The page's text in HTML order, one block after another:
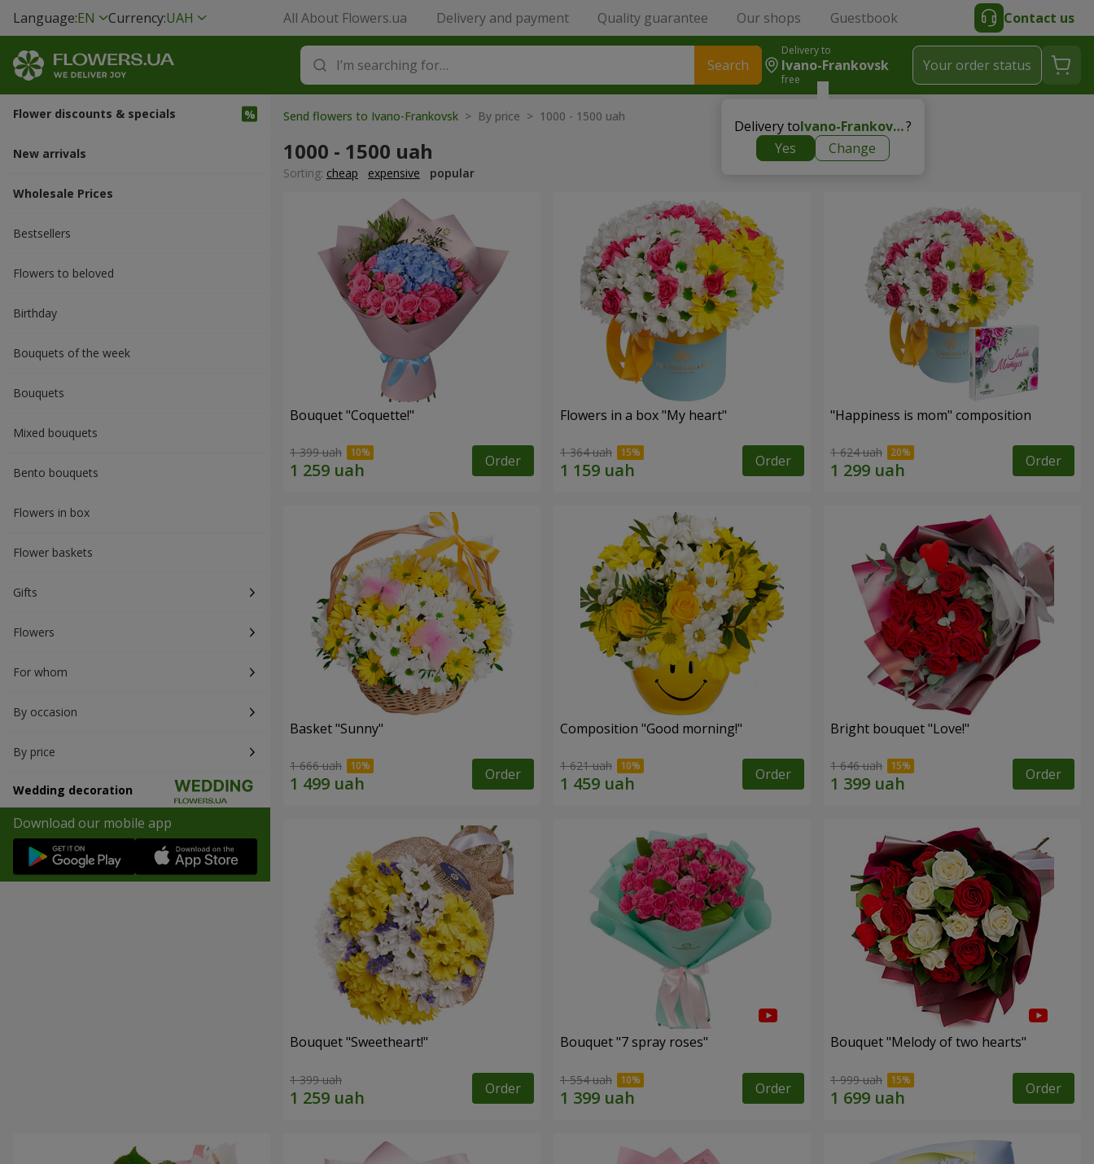
Language:EN Currency:UAH All About Flowers.ua Delivery and payment Quality guarantee Our shops Guestbook Contact us
Search
Delivery to
Ivano-Frankovsk
free
Delivery to Ivano-Frankovsk?
Yes
Change
Your order status
Flower discounts & specials
New arrivals
Wholesale Prices
Bestsellers
Flowers to beloved
Вirthday
Bouquets of the week
Bouquets
Mixed bouquets
Bento bouquets
Flowers in box
Flower baskets
Gifts
Flowers
For whom
By occasion
By price
Wedding decoration
Download our mobile app
Send flowers to Ivano-Frankovsk > By price > 1000 - 1500 uah
1000 - 1500 uah
Sorting: cheap expensive popular
Bouquet "Coquette!"
1 399 uah Order
Flowers in a box "My heart"
1 364 uah Order
"Happiness is mom" composition
1 624 uah Order
Basket "Sunny"
1 666 uah Order
Composition "Good morning!"
1 621 uah Order
Bright bouquet "Love!"
1 646 uah Order
Bouquet "Sweetheart!"
1 399 uah Order
Bouquet "7 spray roses"
1 554 uah Order
Bouquet "Melody of two hearts"
1 999 uah Order